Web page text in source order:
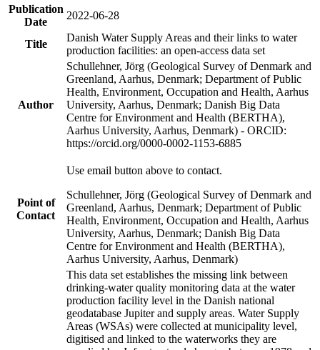
Publication
Date
2022-06-28
Title
Danish Water Supply Areas and their links to water
production facilities: an open-access data set
Author
Schullehner, Jörg (Geological Survey of Denmark and
Greenland, Aarhus, Denmark; Department of Public
Health, Environment, Occupation and Health, Aarhus
University, Aarhus, Denmark; Danish Big Data
Centre for Environment and Health (BERTHA),
Aarhus University, Aarhus, Denmark) - ORCID:
https://orcid.org/0000-0002-1153-6885
Point of
Contact
Use email button above to contact.
Schullehner, Jörg (Geological Survey of Denmark and
Greenland, Aarhus, Denmark; Department of Public
Health, Environment, Occupation and Health, Aarhus
University, Aarhus, Denmark; Danish Big Data
Centre for Environment and Health (BERTHA),
Aarhus University, Aarhus, Denmark)
This data set establishes the missing link between
drinking-water quality monitoring data at the water
production facility level in the Danish national
geodatabase Jupiter and supply areas. Water Supply
Areas (WSAs) were collected at municipality level,
digitised and linked to the waterworks they are